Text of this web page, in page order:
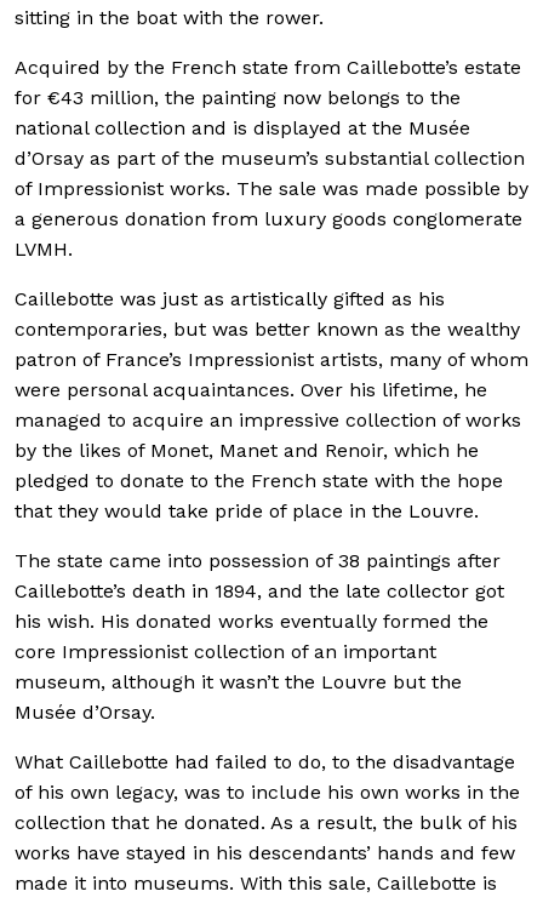
sitting in the boat with the rower.
Acquired by the French state from Caillebotte’s estate
for €43 million, the painting now belongs to the
national collection and is displayed at the Musée
d’Orsay as part of the museum’s substantial collection
of Impressionist works. The sale was made possible by
a generous donation from luxury goods conglomerate
LVMH.
Caillebotte was just as artistically gifted as his
contemporaries, but was better known as the wealthy
patron of France’s Impressionist artists, many of whom
were personal acquaintances. Over his lifetime, he
managed to acquire an impressive collection of works
by the likes of Monet, Manet and Renoir, which he
pledged to donate to the French state with the hope
that they would take pride of place in the Louvre.
The state came into possession of 38 paintings after
Caillebotte’s death in 1894, and the late collector got
his wish. His donated works eventually formed the
core Impressionist collection of an important
museum, although it wasn’t the Louvre but the
Musée d’Orsay.
What Caillebotte had failed to do, to the disadvantage
of his own legacy, was to include his own works in the
collection that he donated. As a result, the bulk of his
works have stayed in his descendants’ hands and few
made it into museums. With this sale, Caillebotte is